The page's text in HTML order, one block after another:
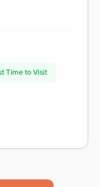
Time to Visit